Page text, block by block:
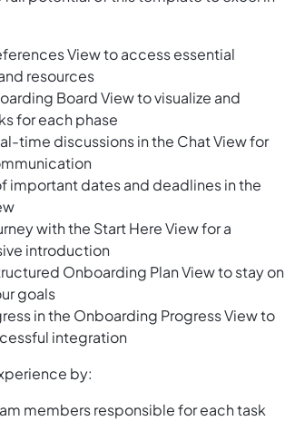
View to access essential
resources
Board View to visualize and
for each phase
time discussions in the Chat View for
important dates and deadlines in the
with the Start Here View for a
introduction
Onboarding Plan View to stay on
goals
in the Onboarding Progress View to
integration
by:
members responsible for each task